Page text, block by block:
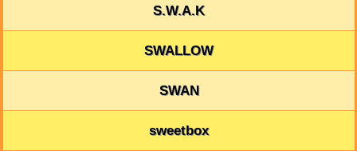
S.W.A.K
SWALLOW
SWAN
sweetbox